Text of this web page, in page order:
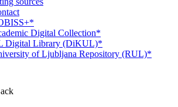
Digital Collection*
Digital Library (DiKUL)*
of Ljubljana Repository (RUL)*